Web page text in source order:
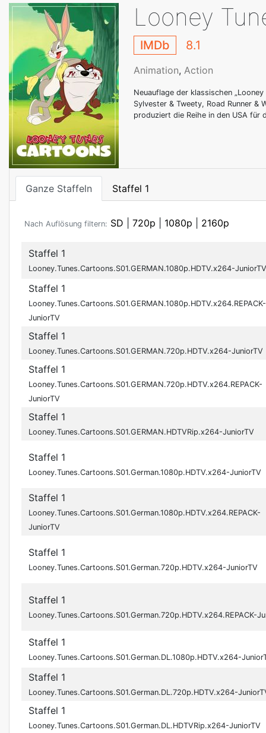
Looney
IMDb 8.1
Animation, Action
Neuauflage der klassischen
Sylvester & Tweety, Road Runner &
produziert die Reihe in den USA für
Ganze Staffeln Staffel 1
Nach Auflösung filtern: SD 720p 1080p 2160p
Staffel 1
Looney.Tunes.Cartoons.S01.GERMAN.1080p.HDTV.x264-JuniorTV
Staffel 1
Looney.Tunes.Cartoons.S01.GERMAN.1080p.HDTV.x264.REPACK-
JuniorTV
Staffel 1
Looney.Tunes.Cartoons.S01.GERMAN.720p.HDTV.x264-JuniorTV
Staffel 1
Looney.Tunes.Cartoons.S01.GERMAN.720p.HDTV.x264.REPACK-
JuniorTV
Staffel 1
Looney.Tunes.Cartoons.S01.GERMAN.HDTVRip.x264-JuniorTV
Staffel 1
Looney.Tunes.Cartoons.S01.German.1080p.HDTV.x264-JuniorTV
Staffel 1
Looney.Tunes.Cartoons.S01.German.1080p.HDTV.x264.REPACK-
JuniorTV
Staffel 1
Looney.Tunes.Cartoons.S01.German.720p.HDTV.x264-JuniorTV
Staffel 1
Looney.Tunes.Cartoons.S01.German.720p.HDTV.x264.REPACK-
Staffel 1
Looney.Tunes.Cartoons.S01.German.DL.1080p.HDTV.x264-
Staffel 1
Looney.Tunes.Cartoons.S01.German.DL.720p.HDTV.x264-
Staffel 1
Looney.Tunes.Cartoons.S01.German.DL.HDTVRip.x264-JuniorTV